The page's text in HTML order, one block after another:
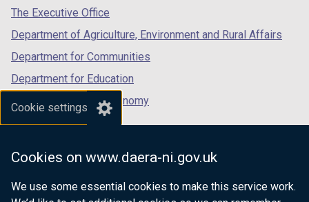
Cookie settings
Cookies on www.daera-ni.gov.uk
We use some essential cookies to make this service work.
tab)
The Executive Office
Department of Agriculture, Environment and Rural Affairs
Department for Communities
Department for Education
Department for the Economy
Department of Finance
Department for Health
Department of Justice